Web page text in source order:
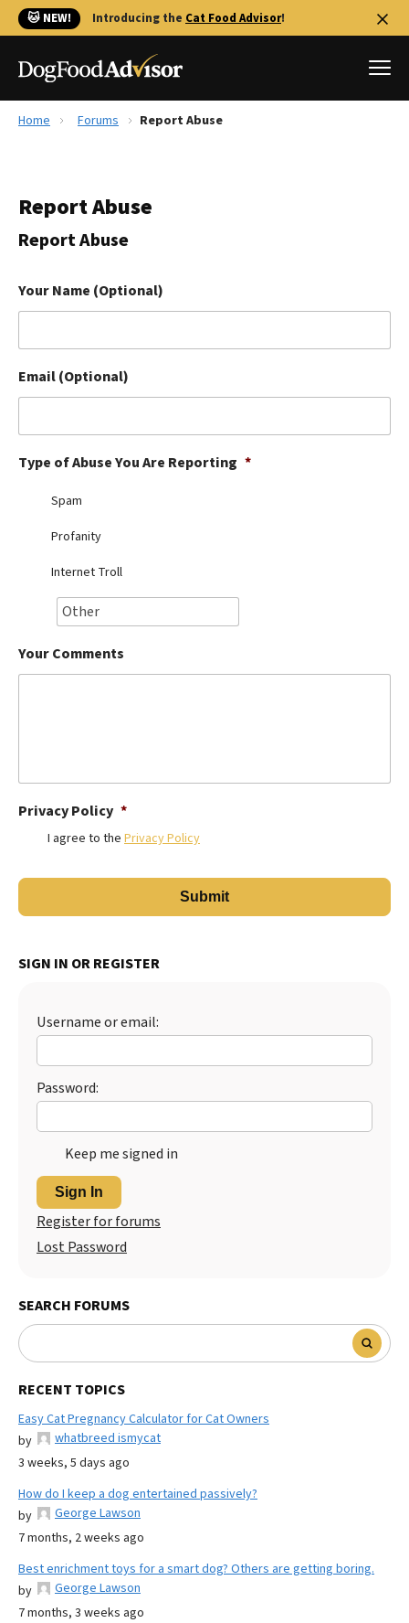
🐱 NEW! Introducing the Cat Food Advisor!
Reviews
Library
The Farmer's Dog Review
Redbarn Review
Ollie Review
Best Dry Food
Best Puppy Food
Home Forums Report Abuse
Report Abuse
Report Abuse
Your Name (Optional)
Email (Optional)
Type of Abuse You Are Reporting *
Spam
Profanity
Internet Troll
Your Comments
Privacy Policy *
I agree to the Privacy Policy
SIGN IN OR REGISTER
Username or email:
Password:
Keep me signed in
Sign In
Register for forums
Lost Password
SEARCH FORUMS
RECENT TOPICS
Easy Cat Pregnancy Calculator for Cat Owners
by
whatbreed ismycat
3 weeks, 5 days ago
How do I keep a dog entertained passively?
by
George Lawson
7 months, 2 weeks ago
Best enrichment toys for a smart dog? Others are getting boring.
by
George Lawson
7 months, 3 weeks ago